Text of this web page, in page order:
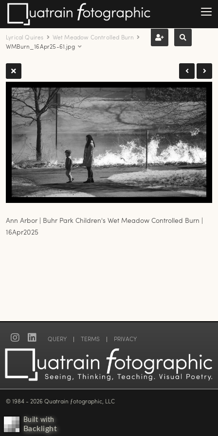
Lyrical Quires
Wet Meadow Controlled Burn
WMBurn_16Apr25-61.jpg
Ann Arbor | Buhr Park Children's Wet Meadow Controlled Burn |
16Apr2025
QUERY | TERMS | PRIVACY
© 1984 - 2026 Quatrain ƒotographic, LLC
Built with
Backlight